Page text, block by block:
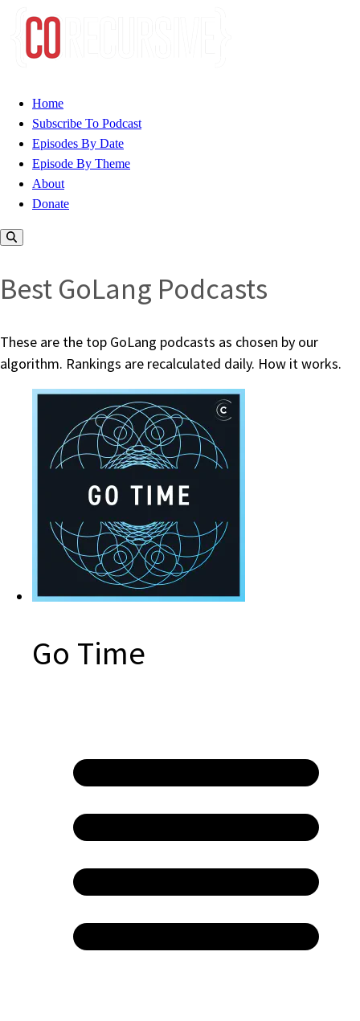
Home
Subscribe To Podcast
Episodes By Date
Episode By Theme
About
Donate
Best GoLang Podcasts
These are the top GoLang podcasts as chosen by our
algorithm. Rankings are recalculated daily. How it works.
Go Time